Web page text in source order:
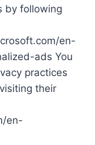
by following
en-
ads You
practices
their
en-